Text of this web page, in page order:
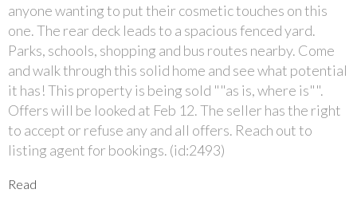
anyone wanting to put their cosmetic touches on this
one. The rear deck leads to a spacious fenced yard.
Parks, schools, shopping and bus routes nearby. Come
and walk through this solid home and see what potential
it has! This property is being sold ""as is, where is"".
Offers will be looked at Feb 12. The seller has the right
to accept or refuse any and all offers. Reach out to
listing agent for bookings. (id:2493)
Read